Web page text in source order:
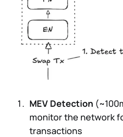
MEV Detection
monitor the network
transactions